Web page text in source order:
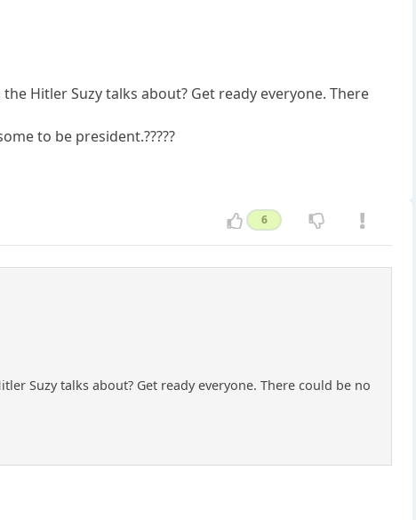
Hitler Suzy talks about? Get ready everyone. There
to be president.?????
6
Suzy talks about? Get ready everyone. There could be no